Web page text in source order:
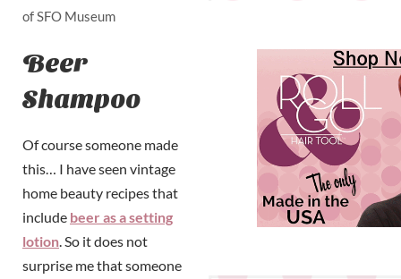
of SFO Museum
Beer
Shampoo
Of course someone made
this… I have seen vintage
home beauty recipes that
include beer as a setting
lotion . So it does not
surprise me that someone